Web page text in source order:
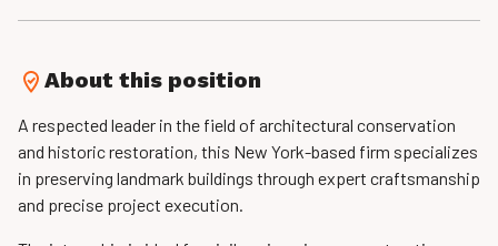
About this position
A respected leader in the field of architectural conservation
and historic restoration, this New York-based firm specializes
in preserving landmark buildings through expert craftsmanship
and precise project execution.